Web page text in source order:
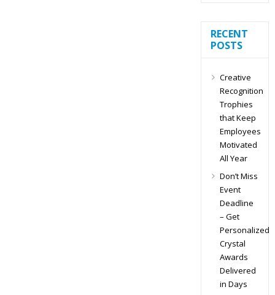
RECENT
POSTS
Creative
Recognition
Trophies
that Keep
Employees
Motivated
All Year
Don’t Miss
Event
Deadline
– Get
Personalized
Crystal
Awards
Delivered
in Days